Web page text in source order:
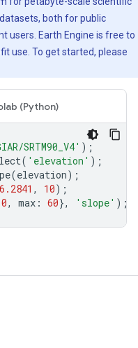
both for public
users. Earth Engine is free to
use. To get started, please
(Python)
SRTM90_V4' );
( 'elevation' );
(elevation);
, 10);
0, max : 60}, 'slope' );